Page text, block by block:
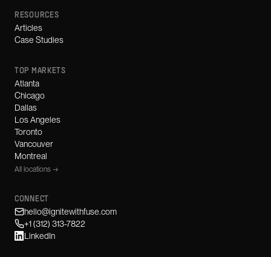
RESOURCES
Articles
Case Studies
TOP MARKETS
Atlanta
Chicago
Dallas
Los Angeles
Toronto
Vancouver
Montreal
All locations →
CONNECT
hello@ignitewithfuse.com
+1 (312) 313-7822
LinkedIn